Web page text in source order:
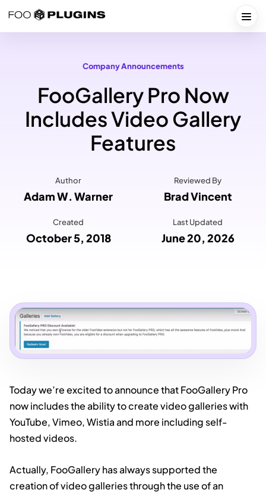
Company Announcements
FooGallery Pro Now
Includes Video Gallery
Features
Author
Adam W. Warner
Reviewed By
Brad Vincent
Created
October 5, 2018
Last Updated
June 20, 2026
Today we’re excited to announce that FooGallery Pro
now includes the ability to create video galleries with
YouTube, Vimeo, Wistia and more including self-
hosted videos.
Actually, FooGallery has always supported the
creation of video galleries through the use of an